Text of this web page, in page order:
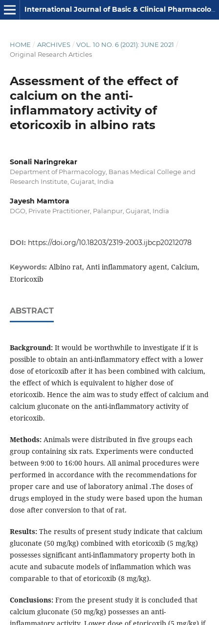
International Journal of Basic & Clinical Pharmacology
HOME / ARCHIVES / VOL. 10 NO. 6 (2021): JUNE 2021 /
Original Research Articles
Assessment of the effect of
calcium on the anti-
inflammatory activity of
etoricoxib in albino rats
Sonali Naringrekar
Department of Pharmacology, Banas Medical College and
Research Institute, Gujarat, India
Jayesh Mamtora
DGO, Private Practitioner, Palanpur, Gujarat, India
DOI: https://doi.org/10.18203/2319-2003.ijbcp20212078
Keywords: Albino rat, Anti inflammatory agent, Calcium,
Etoricoxib
ABSTRACT
Background: It would be worthwhile to investigate if it is
possible to obtain an anti-inflammatory effect with a lower
dose of etoricoxib after it has been combined with calcium,
the effect of which is equivalent to higher dose of
etoricoxib. Hence the aim was to study effect of calcium and
calcium gluconate on the anti-inflammatory activity of
etoricoxib.
Methods: Animals were distributed in five groups each
group containing six rats. Experiments were conducted
between 9:00 to 16:00 hours. All animal procedures were
performed in accordance with the recommendations for
proper care and use of laboratory animal .The doses of
drugs employed in the study were based upon the human
dose after conversion to that of rat.
Results: The results of present study indicate that calcium
gluconate (50 mg/kg) combined with etoricoxib (5 mg/kg)
possesses significant anti-inflammatory property both in
acute and subacute models of inflammation which was
comparable to that of etoricoxib (8 mg/kg).
Conclusions: From the present study it is concluded that
calcium gluconate (50 mg/kg) possesses an anti-